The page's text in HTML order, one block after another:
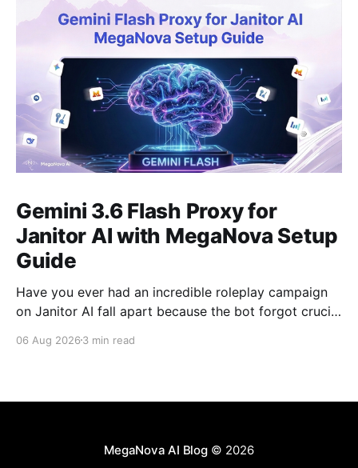
Gemini 3.6 Flash Proxy for
Janitor AI with MegaNova Setup
Guide
Have you ever had an incredible roleplay campaign
on Janitor AI fall apart because the bot forgot crucial
solves this problem. With its industry-leading context
06 Aug 2026 3 min read
MegaNova AI Blog© 2026